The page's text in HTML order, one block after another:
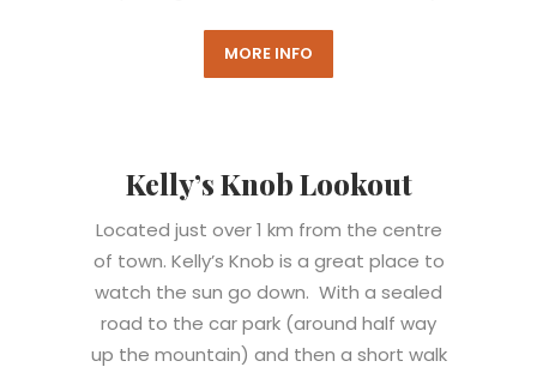
MORE INFO
Kelly’s Knob Lookout
Located just over 1 km from the centre
of town. Kelly’s Knob is a great place to
watch the sun go down. With a sealed
road to the car park (around half way
up the mountain) and then a short walk